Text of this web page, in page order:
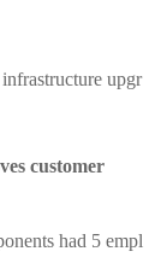
upgr
customer
had 5 empl